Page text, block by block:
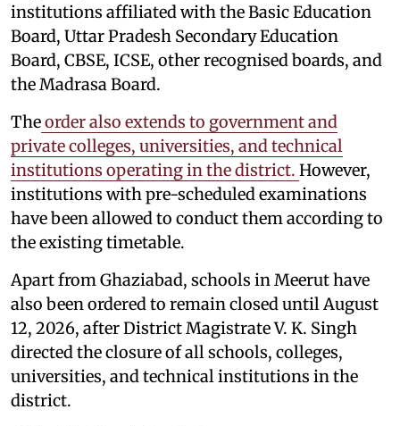
institutions affiliated with the Basic Education
Board, Uttar Pradesh Secondary Education
Board, CBSE, ICSE, other recognised boards, and
the Madrasa Board.
Theorder also extends to government and
private colleges, universities, and technical
institutions operating in the district. However,
institutions with pre-scheduled examinations
have been allowed to conduct them according to
the existing timetable.
Apart from Ghaziabad, schools in Meerut have
also been ordered to remain closed until August
12, 2026, after District Magistrate V. K. Singh
directed the closure of all schools, colleges,
universities, and technical institutions in the
district.